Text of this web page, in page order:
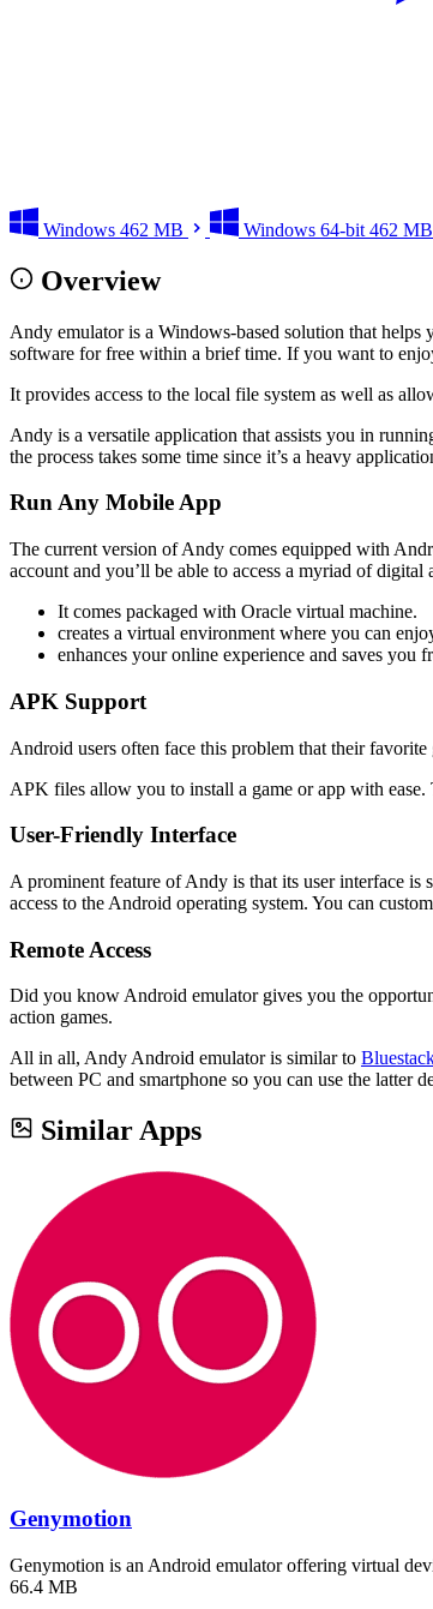
Windows 462 MB Windows 64-bit 462 MB
Overview
Andy emulator is a Windows-based solution that helps
software for free within a brief time. If you want to
It provides access to the local file system as well as
Andy is a versatile application that assists you in
the process takes some time since it’s a heavy
Run Any Mobile App
The current version of Andy comes equipped with
account and you’ll be able to access a myriad of digital
It comes packaged with Oracle virtual machine.
creates a virtual environment where you can
enhances your online experience and saves you
APK Support
Android users often face this problem that their
APK files allow you to install a game or app with
User-Friendly Interface
A prominent feature of Andy is that its user interface
access to the Android operating system. You can
Remote Access
Did you know Android emulator gives you the
action games.
All in all, Andy Android emulator is similar to
between PC and smartphone so you can use the latter
Similar Apps
Genymotion
Genymotion is an Android emulator offering virtual
66.4 MB